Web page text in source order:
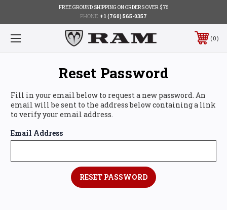
FREE GROUND SHIPPING ON ORDERS OVER $75
PHONE: +1 (760) 565-0357
0
Reset Password
Fill in your email below to request a new password. An
email will be sent to the address below containing a link
to verify your email address.
Email Address